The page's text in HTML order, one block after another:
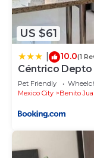
US $61
10.0(1
Céntrico Depto
Pet Friendly
Mexico City
Benito